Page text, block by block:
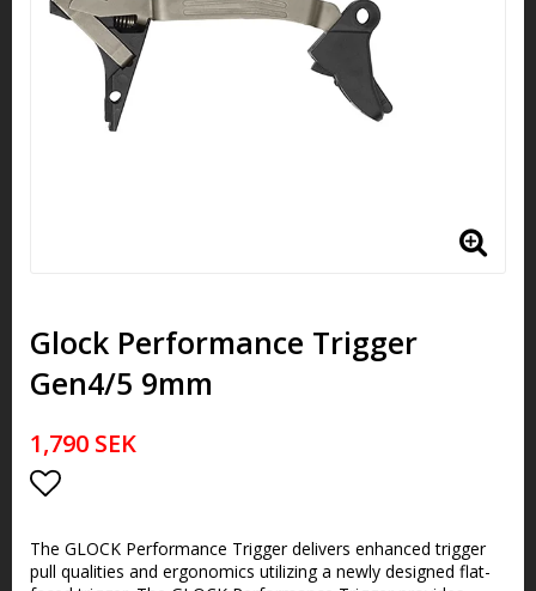
Glock Performance Trigger
Gen4/5 9mm
1,790 SEK
The GLOCK Performance Trigger delivers enhanced trigger
pull qualities and ergonomics utilizing a newly designed flat-